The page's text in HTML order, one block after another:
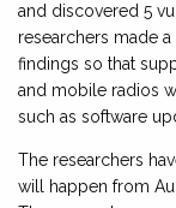
and discovered 5
researchers made
findings so that
and mobile radios
such as software
The researchers
will happen from